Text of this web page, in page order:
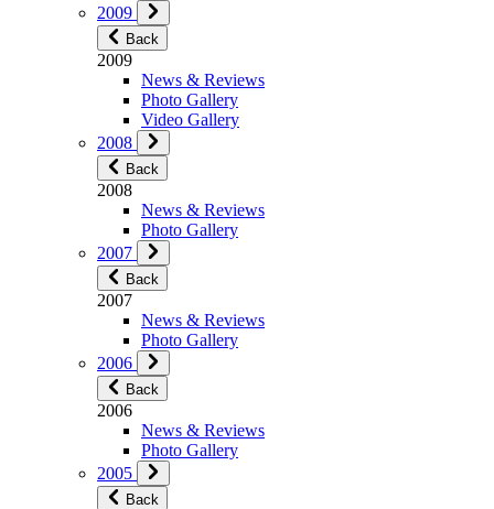
2009
Back
2009
News & Reviews
Photo Gallery
Video Gallery
2008
Back
2008
News & Reviews
Photo Gallery
2007
Back
2007
News & Reviews
Photo Gallery
2006
Back
2006
News & Reviews
Photo Gallery
2005
Back